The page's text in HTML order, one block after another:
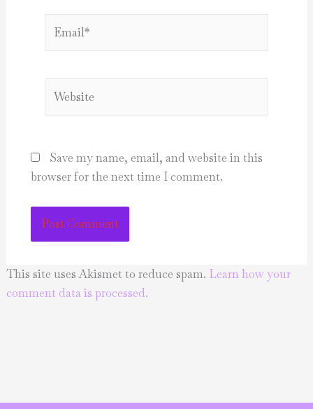
Save my name, email, and website in this
browser for the next time I comment.
This site uses Akismet to reduce spam. Learn how your
comment data is processed.